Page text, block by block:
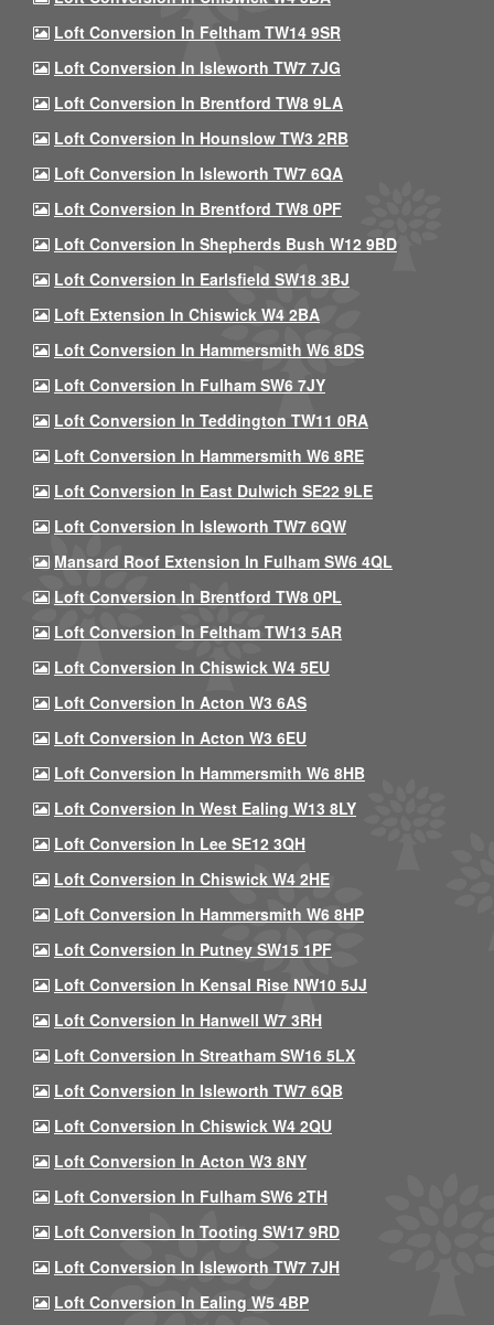
Loft Conversion In Feltham TW14 9SR
Loft Conversion In Isleworth TW7 7JG
Loft Conversion In Brentford TW8 9LA
Loft Conversion In Hounslow TW3 2RB
Loft Conversion In Isleworth TW7 6QA
Loft Conversion In Brentford TW8 0PF
Loft Conversion In Shepherds Bush W12 9BD
Loft Conversion In Earlsfield SW18 3BJ
Loft Extension In Chiswick W4 2BA
Loft Conversion In Hammersmith W6 8DS
Loft Conversion In Fulham SW6 7JY
Loft Conversion In Teddington TW11 0RA
Loft Conversion In Hammersmith W6 8RE
Loft Conversion In East Dulwich SE22 9LE
Loft Conversion In Isleworth TW7 6QW
Mansard Roof Extension In Fulham SW6 4QL
Loft Conversion In Brentford TW8 0PL
Loft Conversion In Feltham TW13 5AR
Loft Conversion In Chiswick W4 5EU
Loft Conversion In Acton W3 6AS
Loft Conversion In Acton W3 6EU
Loft Conversion In Hammersmith W6 8HB
Loft Conversion In West Ealing W13 8LY
Loft Conversion In Lee SE12 3QH
Loft Conversion In Chiswick W4 2HE
Loft Conversion In Hammersmith W6 8HP
Loft Conversion In Putney SW15 1PF
Loft Conversion In Kensal Rise NW10 5JJ
Loft Conversion In Hanwell W7 3RH
Loft Conversion In Streatham SW16 5LX
Loft Conversion In Isleworth TW7 6QB
Loft Conversion In Chiswick W4 2QU
Loft Conversion In Acton W3 8NY
Loft Conversion In Fulham SW6 2TH
Loft Conversion In Tooting SW17 9RD
Loft Conversion In Isleworth TW7 7JH
Loft Conversion In Ealing W5 4BP